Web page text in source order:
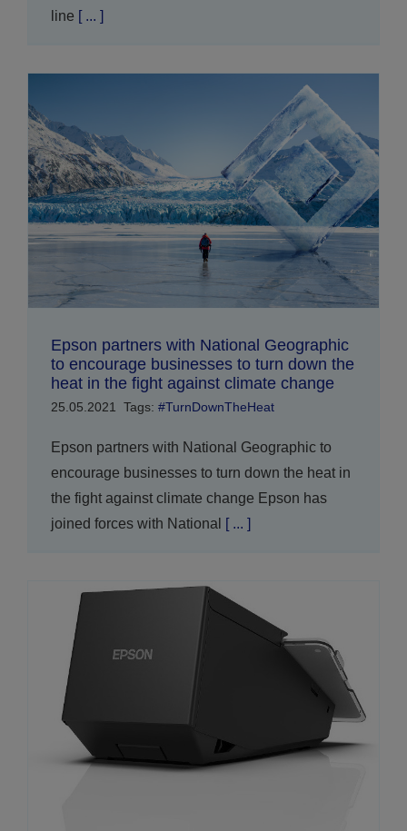
line [ ... ]
Epson partners with National Geographic
to encourage businesses to turn down the
heat in the fight against climate change
25.05.2021 Tags: #TurnDownTheHeat
Epson partners with National Geographic to
encourage businesses to turn down the heat in
the fight against climate change Epson has
joined forces with National
[ ... ]